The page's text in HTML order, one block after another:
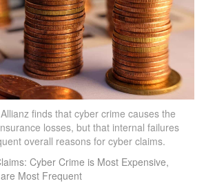
finds that cyber crime causes the
losses, but that internal failures
overall reasons for cyber claims.
Cyber Crime is Most Expensive,
Most Frequent